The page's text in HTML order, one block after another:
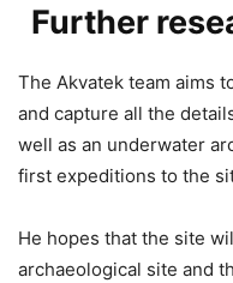
Further
The Akvatek team aims
and capture all the
well as an underwater
first expeditions to the
He hopes that the site
archaeological site and